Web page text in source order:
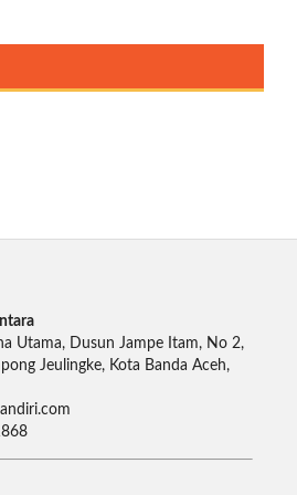
Utama, Dusun Jampe Itam, No 2,
Jeulingke, Kota Banda Aceh,